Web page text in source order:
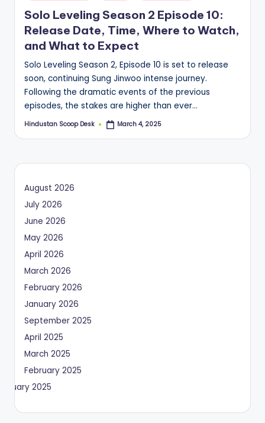
p
in
Solo Leveling Season 2 Episode 10:
Release Date, Time, Where to Watch,
and What to Expect
Solo Leveling Season 2, Episode 10 is set to release
soon, continuing Sung Jinwoo intense journey.
Following the dramatic events of the previous
episodes, the stakes are higher than ever…
Posted
Hindustan Scoop Desk March 4, 2025
August 2026
July 2026
June 2026
May 2026
April 2026
March 2026
February 2026
January 2026
September 2025
April 2025
March 2025
February 2025
2025